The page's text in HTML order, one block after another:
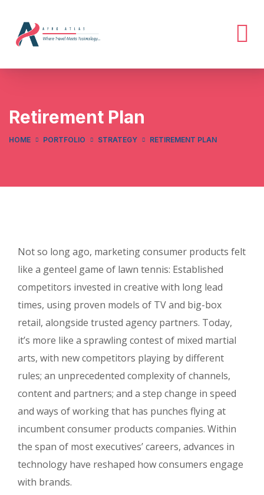
Retirement Plan
HOME PORTFOLIO STRATEGY RETIREMENT PLAN
Not so long ago, marketing consumer products felt
like a genteel game of lawn tennis: Established
competitors invested in creative with long lead
times, using proven models of TV and big-box
retail, alongside trusted agency partners. Today,
it’s more like a sprawling contest of mixed martial
arts, with new competitors playing by different
rules; an unprecedented complexity of channels,
content and partners; and a step change in speed
and ways of working that has punches flying at
incumbent consumer products companies. Within
the span of most executives’ careers, advances in
technology have reshaped how consumers engage
with brands.